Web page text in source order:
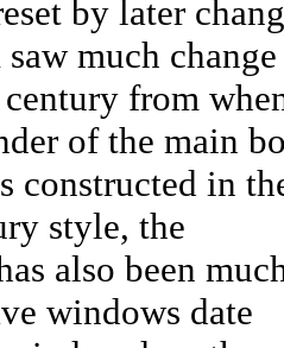
by later
much change
from
of the main
constructed in
style, the
also been
windows date